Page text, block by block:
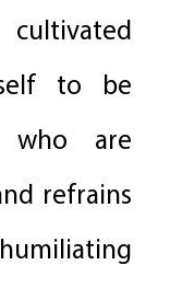
to be
who are
refrains